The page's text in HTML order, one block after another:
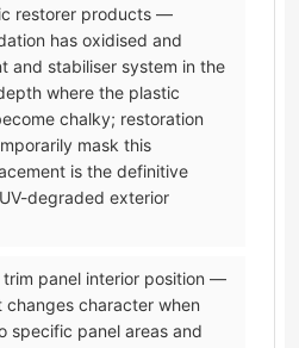
restorer products —
has oxidised and
and stabiliser system in the
where the plastic
chalky; restoration
mask this
is the definitive
degraded exterior
trim panel interior position —
character when
specific panel areas and